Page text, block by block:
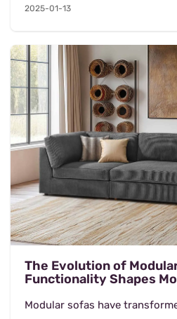
2025-01-13
The Evolution of
Functionality Shapes
Modular sofas have